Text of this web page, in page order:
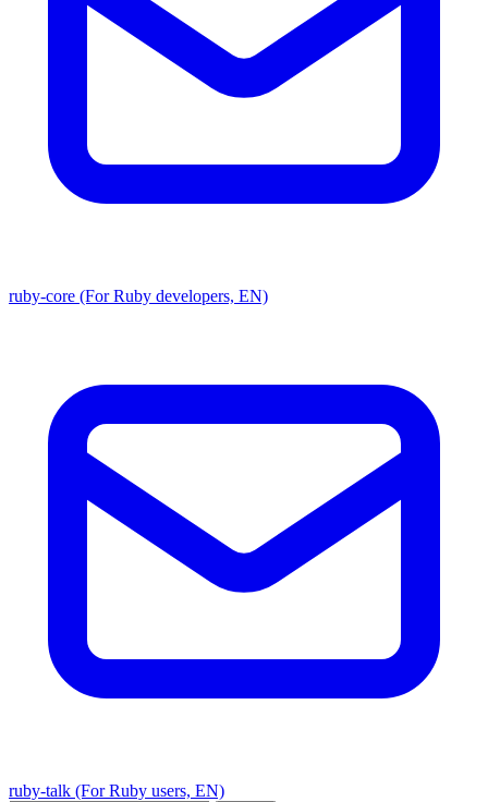
ruby-core (For Ruby developers, EN)
ruby-talk (For Ruby users, EN)